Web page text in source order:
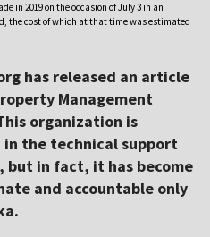
in 2019 on the occasion of July 3 in an
the cost of which at that time was estimated
has released an article
Management
organization is
in the technical support
but in fact, it has become
and accountable only